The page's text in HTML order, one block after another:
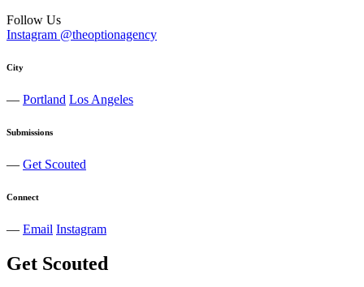
Follow Us
Instagram @theoptionagency
City
— Portland Los Angeles
Submissions
— Get Scouted
Connect
— Email Instagram
Get Scouted